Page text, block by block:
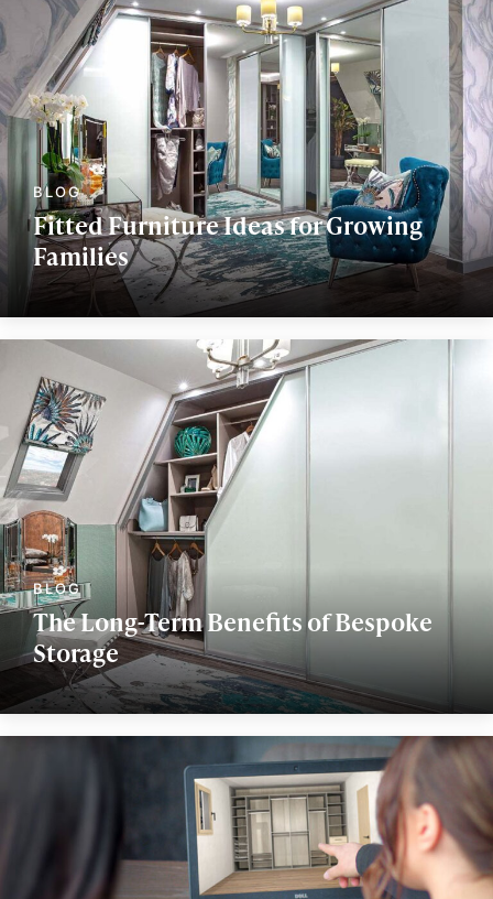
Fitted Furniture Ideas for Growing
Families
The Long-Term Benefits of Bespoke
Storage